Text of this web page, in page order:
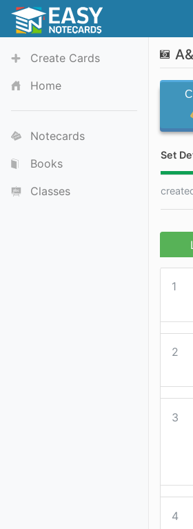
Create Cards
Home
Notecards
Books
Classes
Set
1
2
3
4